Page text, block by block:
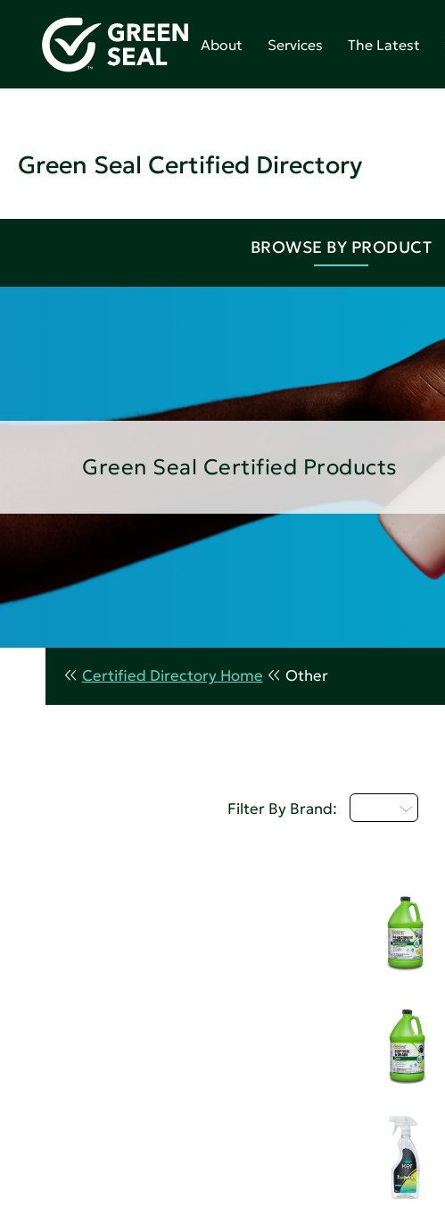
About Services The Latest
Green Seal Certified Directory
BROWSE BY PRODUCT
Green Seal Certified Products
Certified Directory Home Other
Filter By Brand: